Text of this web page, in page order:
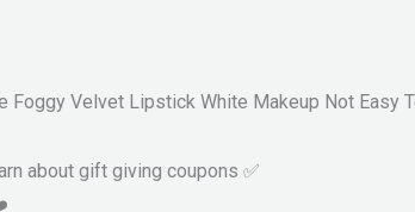
Velvet Lipstick White Makeup Not Easy
about gift giving coupons ✅